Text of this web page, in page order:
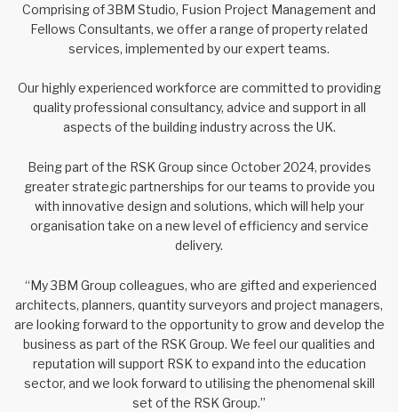
Comprising of 3BM Studio, Fusion Project Management and
Fellows Consultants, we offer a range of property related
services, implemented by our expert teams.
Our highly experienced workforce are committed to providing
quality professional consultancy, advice and support in all
aspects of the building industry across the UK.
Being part of the RSK Group since October 2024, provides
greater strategic partnerships for our teams to provide you
with innovative design and solutions, which will help your
organisation take on a new level of efficiency and service
delivery.
“My 3BM Group colleagues, who are gifted and experienced
architects, planners, quantity surveyors and project managers,
are looking forward to the opportunity to grow and develop the
business as part of the RSK Group. We feel our qualities and
reputation will support RSK to expand into the education
sector, and we look forward to utilising the phenomenal skill
set of the RSK Group.”